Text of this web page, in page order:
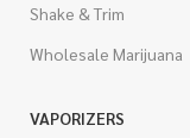
Shake & Trim
Wholesale Marijuana
VAPORIZERS